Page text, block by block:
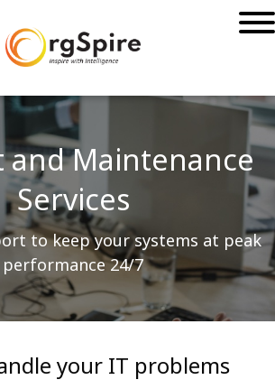
and Maintenance
Services
to keep your systems at peak
performance 24/7
your IT problems